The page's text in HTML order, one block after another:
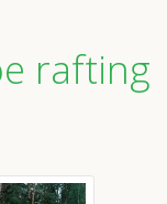
rafting